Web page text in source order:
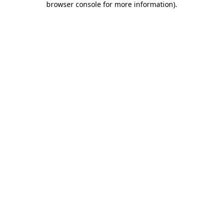
browser console for more information).